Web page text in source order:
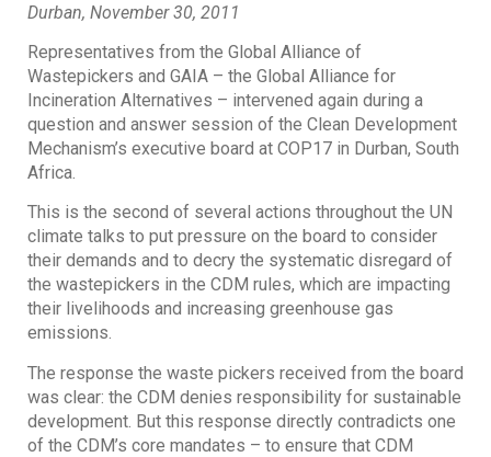
Durban, November 30, 2011
Representatives from the Global Alliance of
Wastepickers and GAIA – the Global Alliance for
Incineration Alternatives – intervened again during a
question and answer session of the Clean Development
Mechanism’s executive board at COP17 in Durban, South
Africa.
This is the second of several actions throughout the UN
climate talks to put pressure on the board to consider
their demands and to decry the systematic disregard of
the wastepickers in the CDM rules, which are impacting
their livelihoods and increasing greenhouse gas
emissions.
The response the waste pickers received from the board
was clear: the CDM denies responsibility for sustainable
development. But this response directly contradicts one
of the CDM’s core mandates – to ensure that CDM